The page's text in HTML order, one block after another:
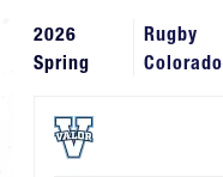
2026
Spring
Rugby
Colorado